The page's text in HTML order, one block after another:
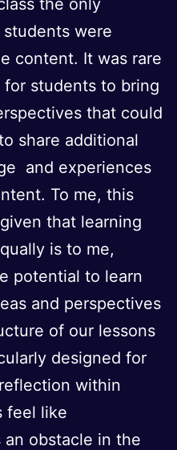
were
content. It was rare
students to bring
that could
share additional
and experiences
To me, this
that learning
is to me,
potential to learn
and perspectives
of our lessons
designed for
within
feel like
obstacle in the